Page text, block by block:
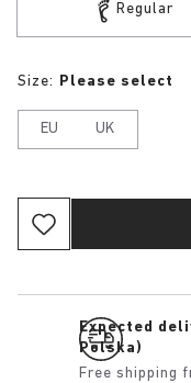
Regular
Size: Please select
EU UK
Expected
Polska)
Free shipping